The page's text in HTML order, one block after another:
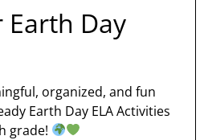
Earth Day
organized, and fun
Earth Day ELA Activities
grade!